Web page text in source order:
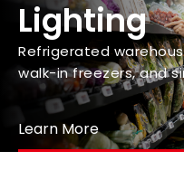
Lighting
Refrigerated
walk-in freezers, and
maintaining
and operational
Learn More